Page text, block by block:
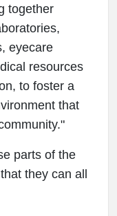
together
eyecare
resources
to foster a
that
parts of the
they can all